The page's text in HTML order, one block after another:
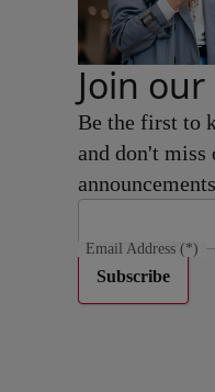
Join our
Be the first to
and don't miss
announcements
Email Address(*)
Subscribe